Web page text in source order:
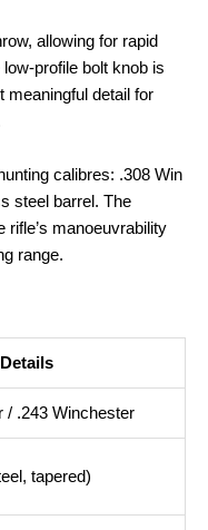
allowing for rapid
low-profile bolt knob is
meaningful detail for
calibres: .308 Win
steel barrel . The
rifle’s manoeuvrability
range.
Details
/ .243 Winchester
tapered)